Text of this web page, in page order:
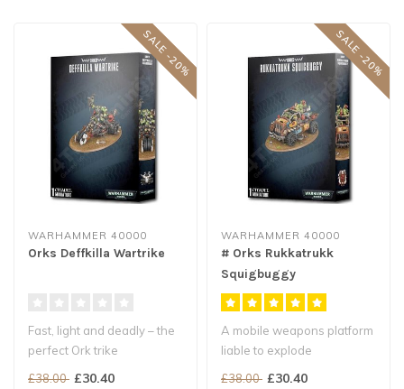
SALE -20%
WARHAMMER 40000
Orks Deffkilla Wartrike
Fast, light and deadly – the
perfect Ork trike
Armed with twin
£38.00 £30.40
SALE -20%
WARHAMMER 40000
# Orks Rukkatrukk
Squigbuggy
A mobile weapons platform
liable to explode
calamitously
£38.00 £30.40